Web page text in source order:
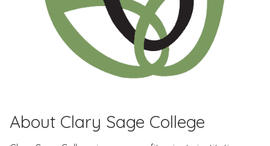
About Clary Sage College